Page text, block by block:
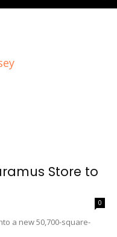
Store to
0
a new 50,700-square-